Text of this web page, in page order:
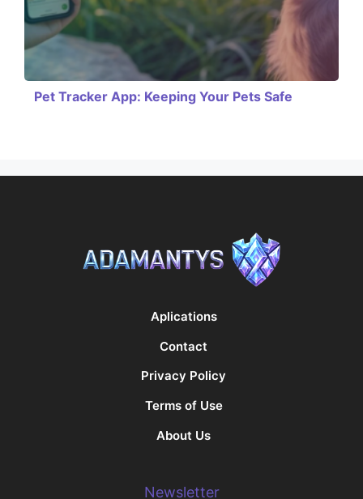
Pet Tracker App: Keeping Your Pets Safe
Aplications
Contact
Privacy Policy
Terms of Use
About Us
Newsletter